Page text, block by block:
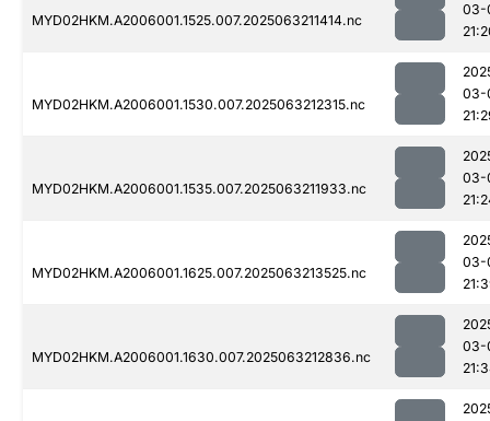
MYD02HKM.A2006001.1525.007.2025063211414.nc
03-
MYD02HKM.A2006001.1530.007.2025063212315.nc
03-
MYD02HKM.A2006001.1535.007.2025063211933.nc
03-
MYD02HKM.A2006001.1625.007.2025063213525.nc
03-
MYD02HKM.A2006001.1630.007.2025063212836.nc
03-